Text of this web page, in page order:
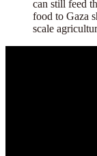
can still feed
food to Gaza
scale